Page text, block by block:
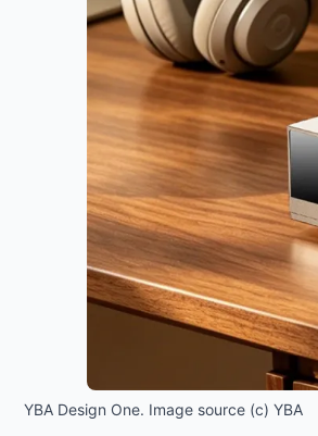
YBA Design One. Image source (c) YBA